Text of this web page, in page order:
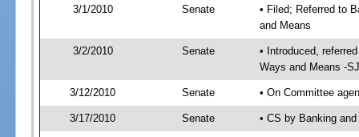
3/1/2010
Senate
• Filed; Referred to
and Means
3/2/2010 Senate
• Introduced,
Ways and Means -
3/12/2010 Senate • On Committee
3/17/2010 Senate • CS by Banking